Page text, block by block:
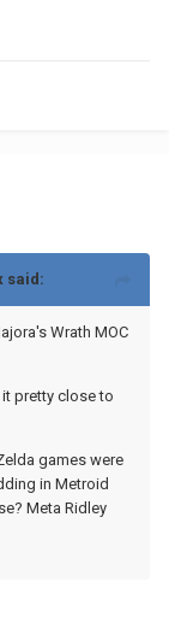
said:
Wrath MOC
it pretty close to
games were
in Metroid
Meta Ridley